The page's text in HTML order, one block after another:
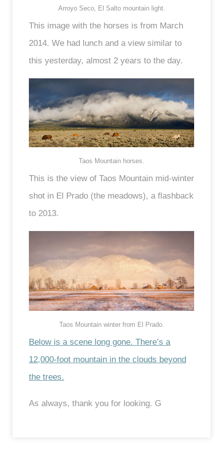
Arroyo Seco, El Salto mountain light.
This image with the horses is from March
2014. We had lunch and a view similar to
this yesterday, almost 2 years to the day.
Taos Mountain horses.
This is the view of Taos Mountain mid-winter
shot in El Prado (the meadows), a flashback
to 2013.
Taos Mountain winter from El Prado.
Below is a scene long gone. There’s a
12,000-foot mountain in the clouds beyond
the trees.
As always, thank you for looking. G